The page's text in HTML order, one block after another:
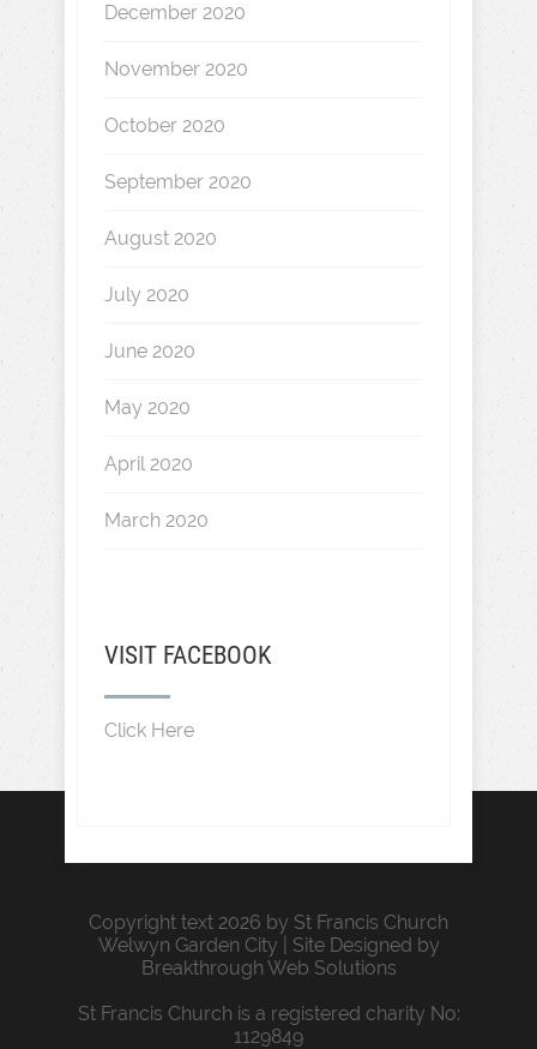
December 2020
November 2020
October 2020
September 2020
August 2020
July 2020
June 2020
May 2020
April 2020
March 2020
VISIT FACEBOOK
Click Here
Copyright text 2026 by St Francis Church
Welwyn Garden City | Site Designed by
Breakthrough Web Solutions
St Francis Church is a registered charity No:
1129849